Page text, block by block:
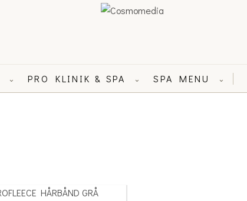
⌄ PRO KLINIK & SPA ⌄ SPA MENU ⌄
Price